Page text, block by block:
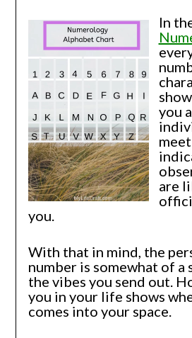
In
you
are
you.
With that in mind, the
number is somewhat of
the vibes you send out.
you in your life shows
comes into your space.